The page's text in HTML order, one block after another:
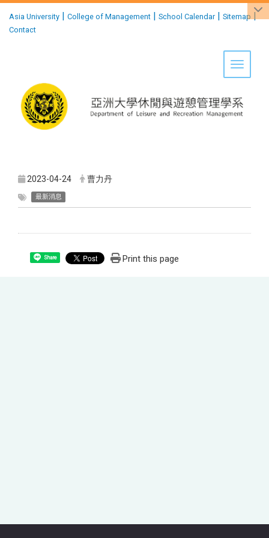
Asia University | College of Management | School Calendar| Sitemap |
Contact
Toggle
2023-04-24 曹力丹
最新消息
Share Print this page